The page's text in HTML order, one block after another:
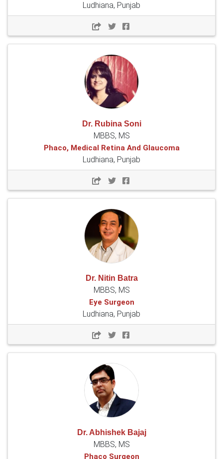
Ludhiana, Punjab
Dr. Rubina Soni
MBBS, MS
Phaco, Medical Retina And Glaucoma
Ludhiana, Punjab
Dr. Nitin Batra
MBBS, MS
Eye Surgeon
Ludhiana, Punjab
Dr. Abhishek Bajaj
MBBS, MS
Phaco Surgeon